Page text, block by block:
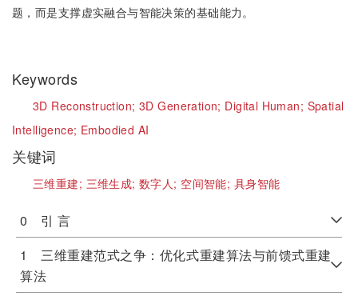
题，而是支撑虚实融合与智能决策的基础能力。
Keywords
3D Reconstruction; 3D Generation; Digital Human; Spatial
Intelligence; Embodied AI
关键词
三维重建; 三维生成;数字人; 空间智能; 具身智能
0 引 言
1 三维重建范式之争：优化式重建算法与前馈式重建
算法